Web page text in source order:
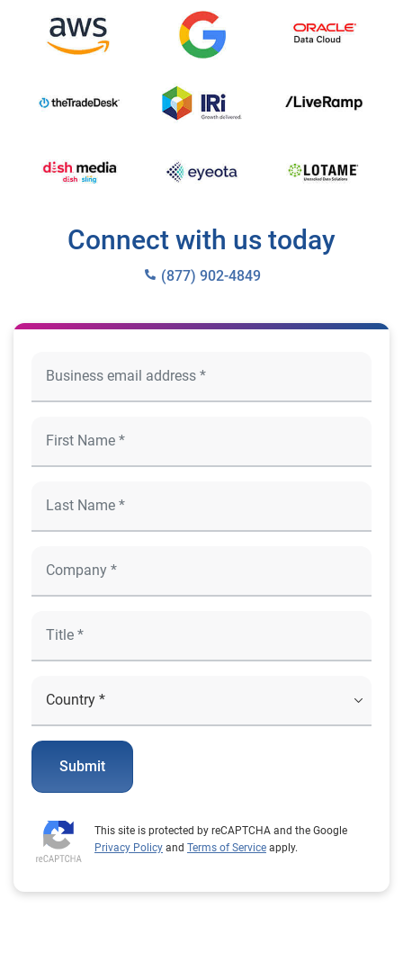
Connect with us today
(877) 902-4849
Submit
This site is protected by reCAPTCHA and the Google
Privacy Policy and Terms of Service apply.